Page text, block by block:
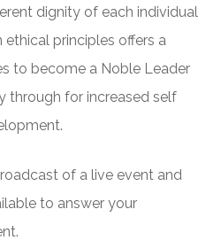
dignity of each individual
principles offers a
to become a Noble Leader
through for increased self
of a live event and
to answer your